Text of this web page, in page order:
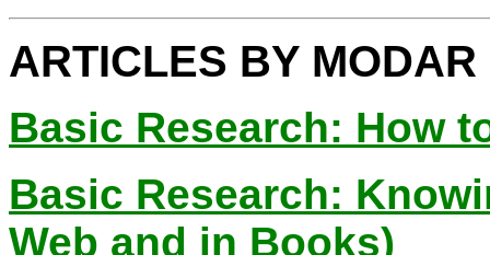
ARTICLES BY MODAR
Basic Research: How
Basic Research:
Web and in Books)